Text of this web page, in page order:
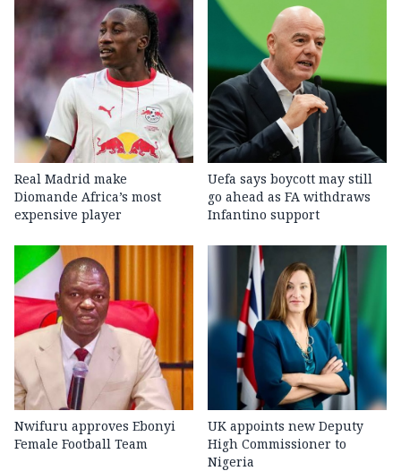
Real Madrid make
Diomande Africa’s most
expensive player
Uefa says boycott may still
go ahead as FA withdraws
Infantino support
Nwifuru approves Ebonyi
Female Football Team
UK appoints new Deputy
High Commissioner to
Nigeria